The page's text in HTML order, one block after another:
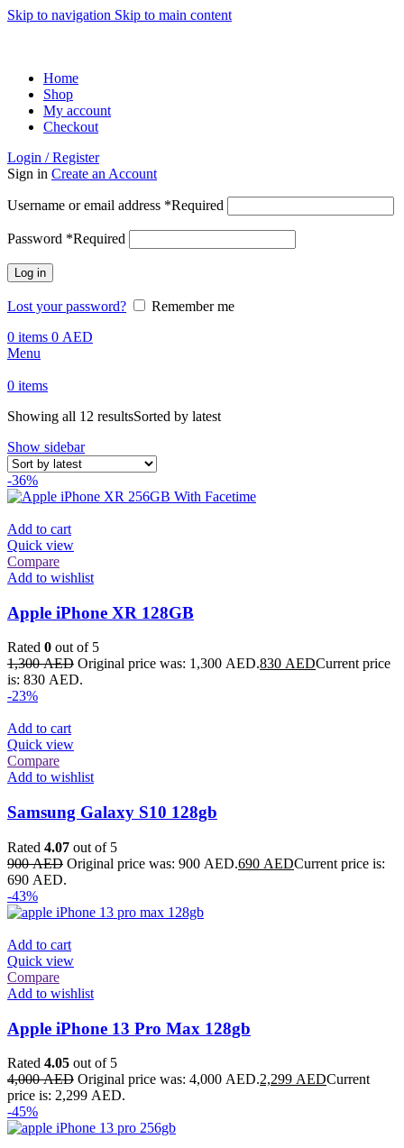
Skip to navigation Skip to main content
Home
Shop
My account
Checkout
Login / Register
Sign in Create an Account
Username or email address *Required
Password *Required
Log in
Lost your password?
Remember me
0 items 0 AED
Menu
0 items
Showing all 12 resultsSorted by latest
Show sidebar
-36%
Add to cart
Quick view
Compare
Add to wishlist
Apple iPhone XR 128GB
Rated 0 out of 5
1,300AED Original price was: 1,300 AED.830 AEDCurrent price
is: 830 AED.
-23%
Add to cart
Quick view
Compare
Add to wishlist
Samsung Galaxy S10 128gb
Rated 4.07 out of 5
900AED Original price was: 900 AED.690 AEDCurrent price is:
690 AED.
-43%
Add to cart
Quick view
Compare
Add to wishlist
Apple iPhone 13 Pro Max 128gb
Rated 4.05 out of 5
4,000AED Original price was: 4,000 AED.2,299 AEDCurrent
price is: 2,299 AED.
-45%